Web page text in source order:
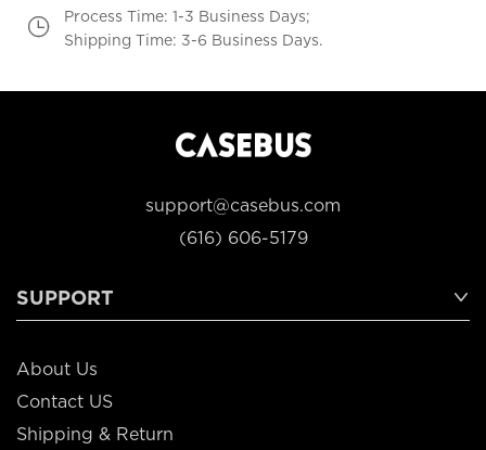
Process Time: 1-3 Business Days;
Shipping Time: 3-6 Business Days.
support@casebus.com
(616) 606-5179
SUPPORT
About Us
Contact US
Shipping & Return